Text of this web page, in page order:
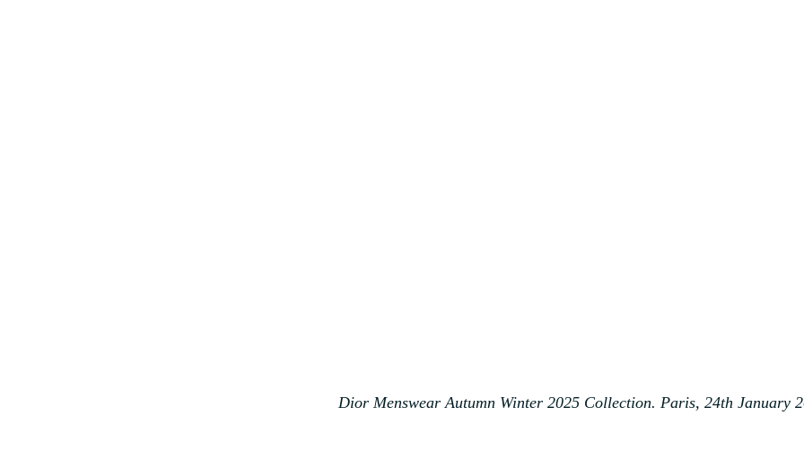
Dior Menswear Autumn Winter 2025 Collection. Paris, 24th January